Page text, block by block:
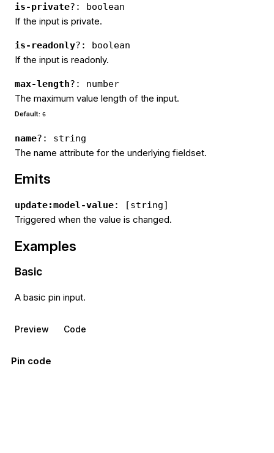
is-private?: boolean
If the input is private.
is-readonly?: boolean
If the input is readonly.
max-length?: number
The maximum value length of the input.
Default: 6
name?: string
The name attribute for the underlying fieldset.
Emits
update:model-value: [string]
Triggered when the value is changed.
Examples
Basic
A basic pin input.
Preview Code
Pin code